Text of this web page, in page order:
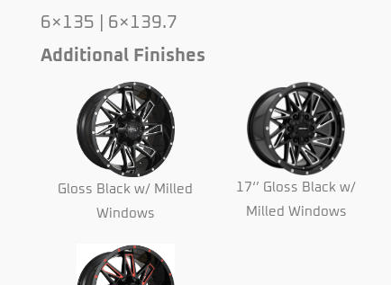
6×135 | 6×139.7
Additional Finishes
Gloss Black w/ Milled
Windows
17‘’ Gloss Black w/
Milled Windows